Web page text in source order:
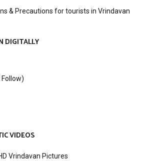
& Precautions for tourists in Vrindavan
DIGITALLY
VIDEOS
Vrindavan Pictures